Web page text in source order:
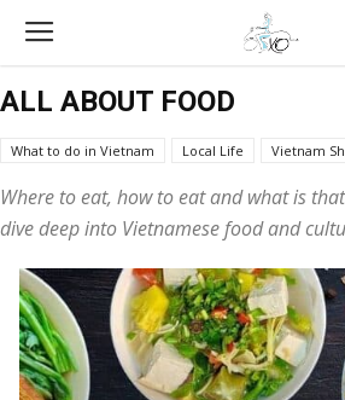
ALL ABOUT FOOD
What to do in Vietnam Local Life
Vietnam
XO Tours
Vietnamese Culture
Where to eat, how to eat and whatis that
dive deep into Vietnamese food and